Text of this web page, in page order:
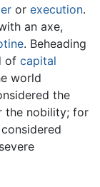
or execution.
an axe,
. Beheading
of capital
world
the
the nobility; for